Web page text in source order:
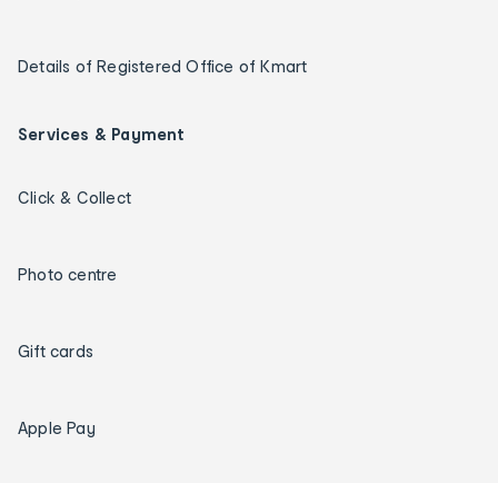
Details of Registered Office of Kmart
Services & Payment
Click & Collect
Photo centre
Gift cards
Apple Pay